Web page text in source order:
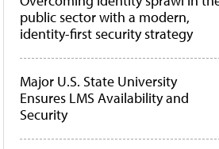
public sector with a modern,
identity-first security strategy
Major U.S. State University
Ensures LMS Availability and
Security